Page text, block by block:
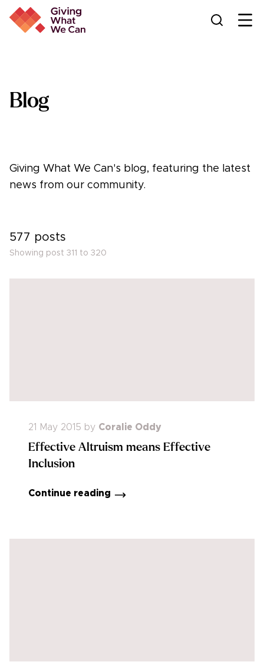
Blog
Giving What We Can's blog, featuring the latest
news from our community.
577 posts
Showing post 311 to 320
21 May 2015 by Coralie Oddy
Effective Altruism means Effective
Inclusion
Continue reading